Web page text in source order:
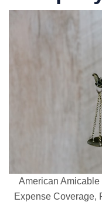
American
Expense